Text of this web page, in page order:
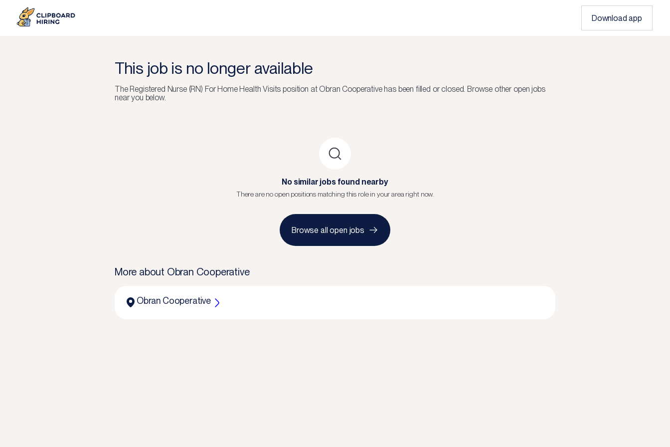
Download app
This job is no longer available
TheRegistered Nurse (RN) For Home Health Visits position at Obran Cooperativehas been filled or closed. Browse other open jobs
near you below.
No similar jobs found nearby
There are no open positions matching this role in your area right now.
Browse all open jobs
More about Obran Cooperative
Obran Cooperative